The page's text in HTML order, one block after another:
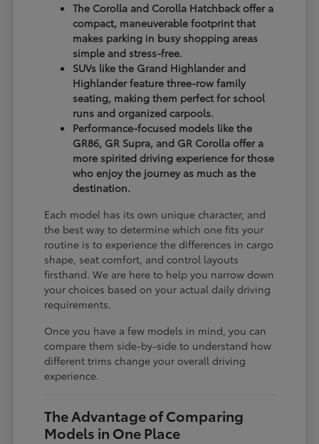
The Corolla and Corolla Hatchback offer a
compact, maneuverable footprint that
makes parking in busy shopping areas
simple and stress-free.
SUVs like the Grand Highlander and
Highlander feature three-row family
seating, making them perfect for school
runs and organized carpools.
Performance-focused models like the
GR86, GR Supra, and GR Corolla offer a
more spirited driving experience for those
who enjoy the journey as much as the
destination.
Each model has its own unique character, and
the best way to determine which one fits your
routine is to experience the differences in cargo
shape, seat comfort, and control layouts
firsthand. We are here to help you narrow down
your choices based on your actual daily driving
requirements.
Once you have a few models in mind, you can
compare them side-by-side to understand how
different trims change your overall driving
experience.
The Advantage of Comparing
Models in One Place